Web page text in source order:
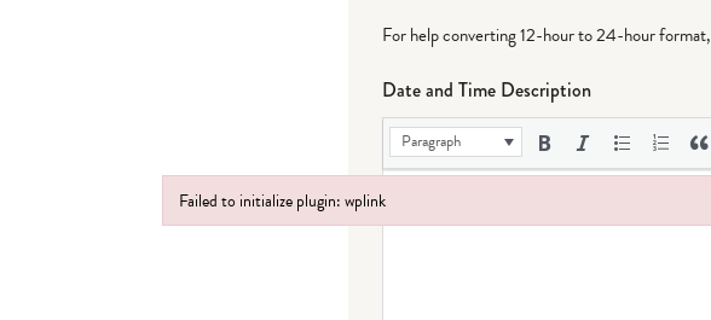
For help converting 12-hour to 24-hour format,
Date and Time Description
Paragraph
Failed to initialize plugin: wplink
Failed to initialize plugin: wplink